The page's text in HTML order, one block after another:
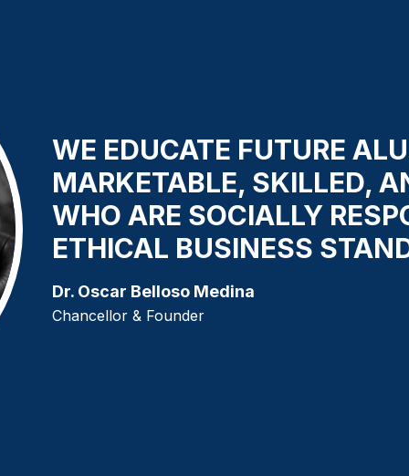
WE EDUCATE FUTURE
MARKETABLE, SKILLED,
WHO ARE SOCIALLY
ETHICAL BUSINESS
Dr. Oscar Belloso Medina
Chancellor & Founder